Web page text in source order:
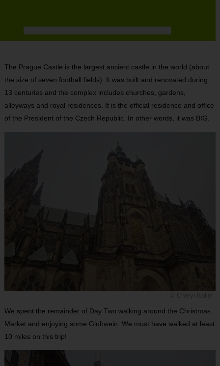
The Prague Castle is the largest ancient castle in the world (about
the size of seven football fields). It was built and renovated during
13 centuries and the complex includes churches, gardens,
alleyways and royal residences. It is the official residence and office
of the President of the Czech Republic. In other words, it was BIG.
We spent the remainder of Day Two walking around the Christmas
Market and enjoying some Gluhwein. We must have walked at least
10 miles on this trip!